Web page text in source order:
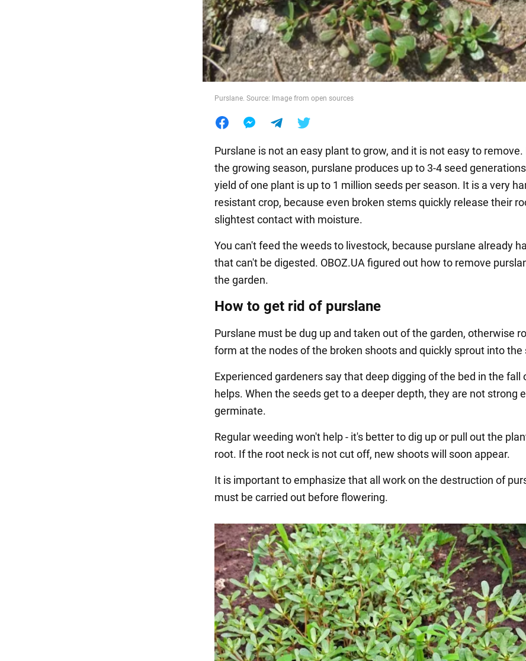
Food
Purslane. Source: Image from open sources
Purslane is not an easy plant to grow, and it is not easy to remove.
the growing season, purslane produces up to 3-4 seed
yield of one plant is up to 1 million seeds per season. It is a very
resistant crop, because even broken stems quickly release their
slightest contact with moisture.
You can't feed the weeds to livestock, because purslane already
that can't be digested. OBOZ.UA figured out how to remove
the garden.
How to get rid of purslane
Purslane must be dug up and taken out of the garden, otherwise
form at the nodes of the broken shoots and quickly sprout into the
Experienced gardeners say that deep digging of the bed in the fall
helps. When the seeds get to a deeper depth, they are not strong
germinate.
Regular weeding won't help - it's better to dig up or pull out the
root. If the root neck is not cut off, new shoots will soon appear.
It is important to emphasize that all work on the destruction of
must be carried out before flowering.